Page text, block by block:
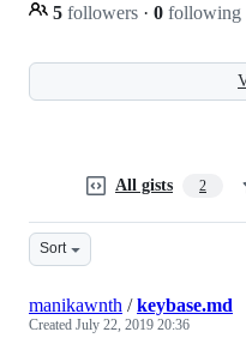
5 followers · 0 following
All gists 2
Sort
manikawnth /keybase.md
Created July 22, 2019 20:36